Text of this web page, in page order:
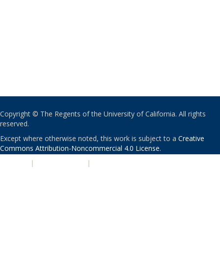
Copyright © The Regents of the University of California. All rights
reserved.
Except where otherwise noted, this work is subject to a Creative
Commons Attribution-Noncommercial 4.0 License.
| |